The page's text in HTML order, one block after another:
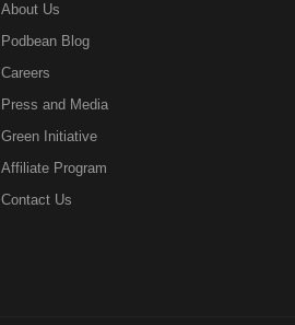
About Us
Podbean Blog
Careers
Press and Media
Green Initiative
Affiliate Program
Contact Us